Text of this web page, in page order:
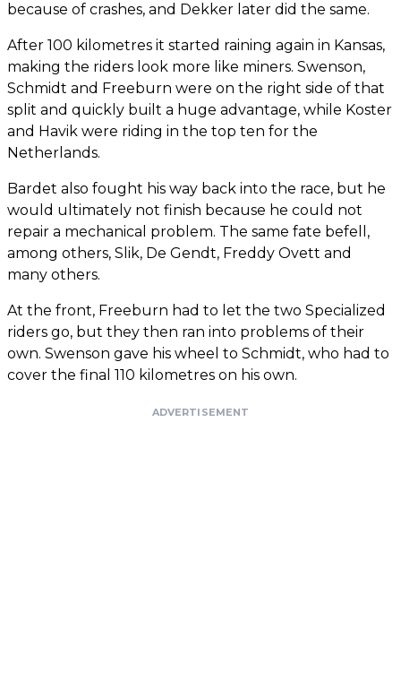
because of crashes, and Dekker later did the same.
After 100 kilometres it started raining again in Kansas,
making the riders look more like miners. Swenson,
Schmidt and Freeburn were on the right side of that
split and quickly built a huge advantage, while Koster
and Havik were riding in the top ten for the
Netherlands.
Bardet also fought his way back into the race, but he
would ultimately not finish because he could not
repair a mechanical problem. The same fate befell,
among others, Slik, De Gendt, Freddy Ovett and
many others.
At the front, Freeburn had to let the two Specialized
riders go, but they then ran into problems of their
own. Swenson gave his wheel to Schmidt, who had to
cover the final 110 kilometres on his own.
ADVERTISEMENT